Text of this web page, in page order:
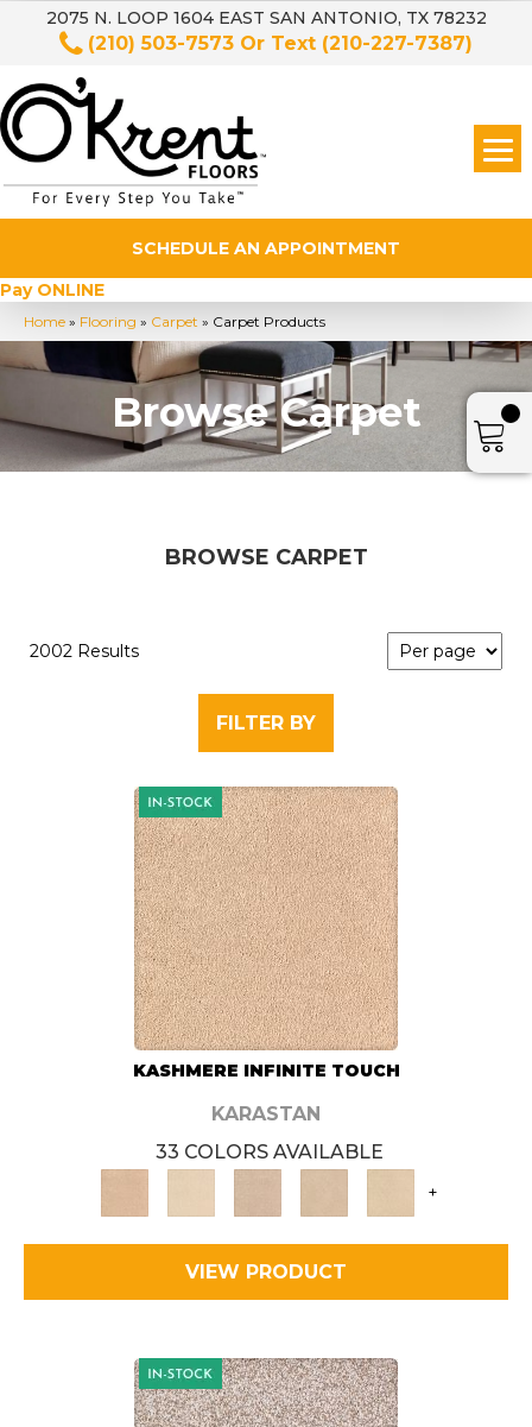
2075 N. LOOP 1604 EAST SAN ANTONIO, TX 78232
(210) 503-7573 Or Text (210-227-7387)
SCHEDULE AN APPOINTMENT
Pay ONLINE
Home » Flooring » Carpet » Carpet Products
Browse Carpet
BROWSE CARPET
2002 Results
FILTER BY
KASHMERE INFINITE TOUCH
KARASTAN
33 COLORS AVAILABLE
+
VIEW PRODUCT